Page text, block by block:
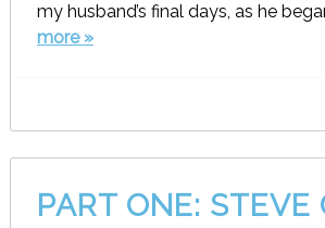
my husband’s final days, as he
more »
PART ONE: STEVE